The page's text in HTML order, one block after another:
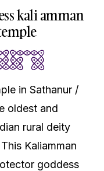
kali amman
in Sathanur /
oldest and
rural deity
Kaliamman
goddess